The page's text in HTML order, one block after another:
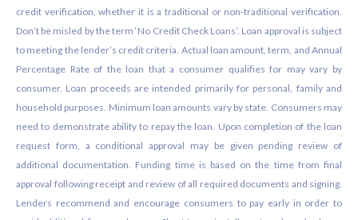
credit verification, whether it is a traditional or non-traditional verification.
Don’t be misled by the term ‘No Credit Check Loans’. Loan approval is subject
to meeting the lender’s credit criteria. Actual loan amount, term, and Annual
Percentage Rate of the loan that a consumer qualifies for may vary by
consumer. Loan proceeds are intended primarily for personal, family and
household purposes. Minimum loan amounts vary by state. Consumers may
need to demonstrate ability to repay the loan. Upon completion of the loan
request form, a conditional approval may be given pending review of
additional documentation. Funding time is based on the time from final
approval following receipt and review of all required documents and signing.
Lenders recommend and encourage consumers to pay early in order to